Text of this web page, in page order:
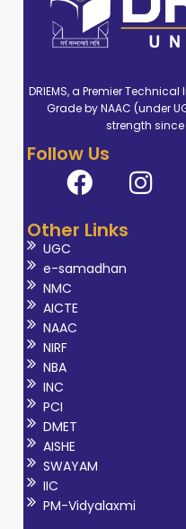
DRIEMS, a Premier
Grade by NAAC (under
strength since
Follow Us
Other Links
UGC
e-samadhan
NMC
AICTE
NAAC
NIRF
NBA
INC
PCI
DMET
AISHE
SWAYAM
IIC
PM-Vidyalaxmi